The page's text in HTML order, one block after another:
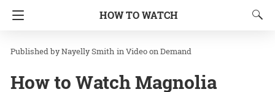
HOW TO WATCH
Nayelly Smith inVideo on Demand
How to Watch Magnolia